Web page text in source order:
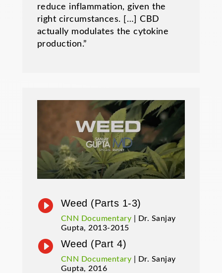
reduce inflammation, given the
right circumstances. […] CBD
actually modulates the cytokine
production.”
 Weed (Parts 1-3)
CNN Documentary | Dr. Sanjay
Gupta, 2013-2015
 Weed (Part 4)
CNN Documentary | Dr. Sanjay
Gupta, 2016